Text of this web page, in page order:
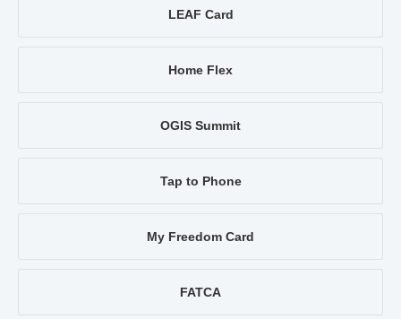
LEAF Card
Home Flex
OGIS Summit
Tap to Phone
My Freedom Card
FATCA